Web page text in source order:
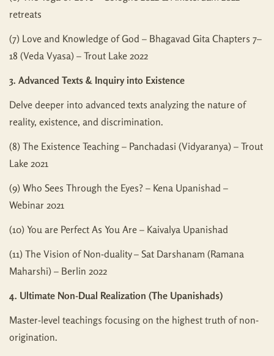
retreats
(7) Love and Knowledge of God – Bhagavad Gita Chapters 7–
18 (Veda Vyasa) – Trout Lake 2022
3. Advanced Texts & Inquiry into Existence
Delve deeper into advanced texts analyzing the nature of
reality, existence, and discrimination.
(8) The Existence Teaching – Panchadasi (Vidyaranya) – Trout
Lake 2021
(9) Who Sees Through the Eyes? – Kena Upanishad –
Webinar 2021
(10) You are Perfect As You Are – Kaivalya Upanishad
(11) The Vision of Non-duality – Sat Darshanam (Ramana
Maharshi) – Berlin 2022
4. Ultimate Non-Dual Realization (The Upanishads)
Master-level teachings focusing on the highest truth of non-
origination.